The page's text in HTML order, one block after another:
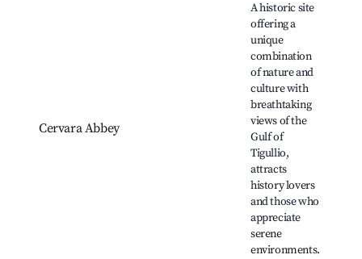
Cervara Abbey
A historic site
offering a
unique
combination
of nature and
culture with
breathtaking
views of the
Gulf of
Tigullio,
attracts
history lovers
and those who
appreciate
serene
environments.